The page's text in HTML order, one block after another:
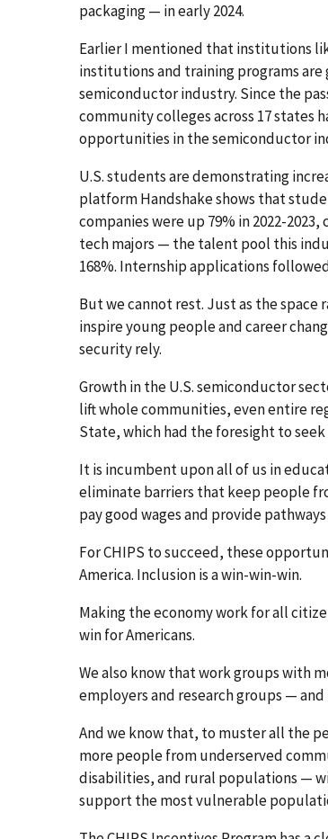
packaging — in early 2024.
Earlier I mentioned that institutions
institutions and training programs
semiconductor industry. Since the
community colleges across 17 states
opportunities in the semiconductor
U.S. students are demonstrating
platform Handshake shows that
companies were up 79% in 2022-
tech majors — the talent pool this
168%. Internship applications
But we cannot rest. Just as the space
inspire young people and career
security rely.
Growth in the U.S. semiconductor
lift whole communities, even entire
State, which had the foresight to
It is incumbent upon all of us in
eliminate barriers that keep people
pay good wages and provide
For CHIPS to succeed, these
America. Inclusion is a win-win-win.
Making the economy work for all
win for Americans.
We also know that work groups with
employers and research groups —
And we know that, to muster all the
more people from underserved
disabilities, and rural populations —
support the most vulnerable